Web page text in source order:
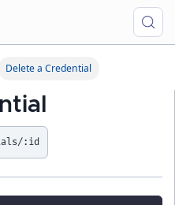
Delete a Credential
:id